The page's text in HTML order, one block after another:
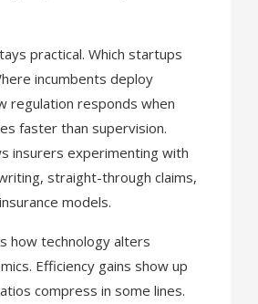
practical. Which startups
incumbents deploy
regulation responds when
faster than supervision.
insurers experimenting with
straight-through claims,
models.
how technology alters
Efficiency gains show up
compress in some lines.